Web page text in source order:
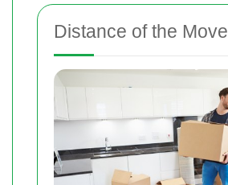
Distance of the Move